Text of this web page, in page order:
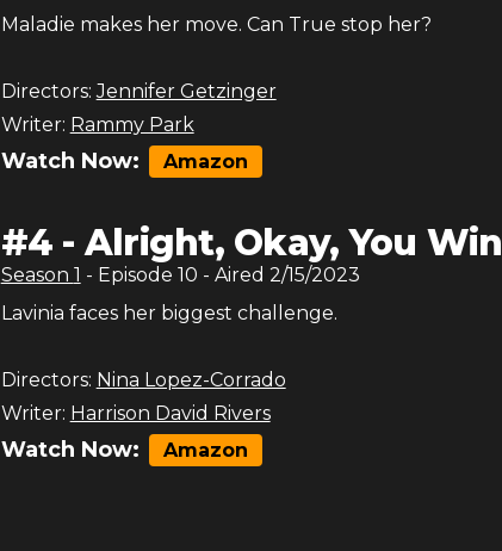
Maladie makes her move. Can True stop her?
Directors: Jennifer Getzinger
Writer: Rammy Park
Watch Now: Amazon
#4 -Alright, Okay, You Win
Season 1 - Episode 10 - Aired 2/15/2023
Lavinia faces her biggest challenge.
Directors: Nina Lopez-Corrado
Writer: Harrison David Rivers
Watch Now: Amazon